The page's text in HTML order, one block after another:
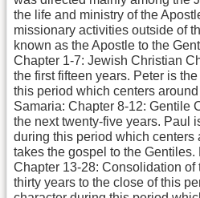
the life and ministry of the
missionary activities outside of
known as the Apostle to the
Chapter 1-7: Jewish Christian
the first fifteen years. Peter is
this period which centers
Samaria: Chapter 8-12: Gentile
the next twenty-five years. Paul
during this period which centers
takes the gospel to the Gentiles.
Chapter 13-28: Consolidation of
thirty years to the close of this